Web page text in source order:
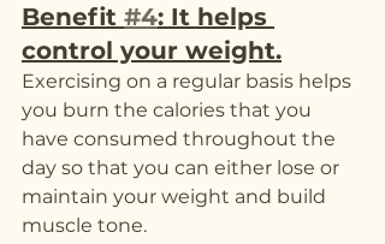
Benefit #4: It helps
control your weight.
Exercising on a regular basis helps
you burn the calories that you
have consumed throughout the
day so that you can either lose or
maintain your weight and build
muscle tone.